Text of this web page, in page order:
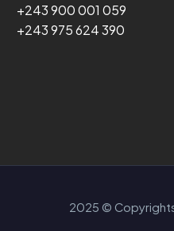
+243 900 001 059
+243 975 624 390
2025 ©